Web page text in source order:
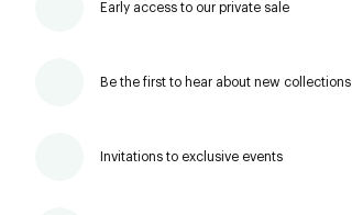
Early access to our private sale
Be the first to hear about new collections
Invitations to exclusive events